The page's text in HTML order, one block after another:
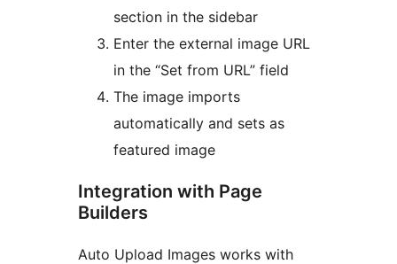
section in the sidebar
Enter the external image URL
in the “Set from URL” field
The image imports
automatically and sets as
featured image
Integration with Page
Builders
Auto Upload Images works with